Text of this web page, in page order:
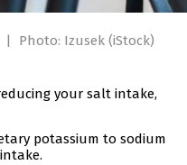
| Photo: Izusek (iStock)
your salt intake,
potassium to sodium